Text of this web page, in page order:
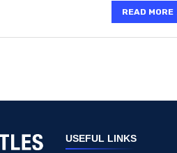
READ MORE
USEFUL LINKS